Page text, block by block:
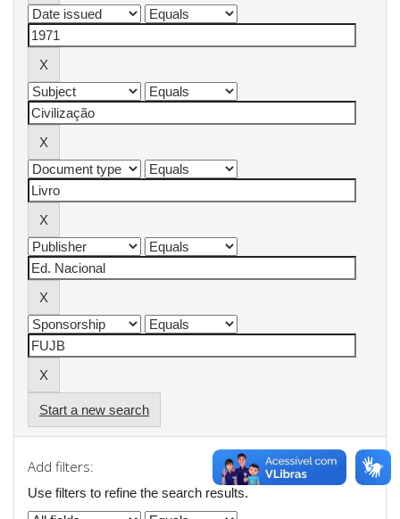
Start a new search
Add filters:
Use filters to refine the search results.